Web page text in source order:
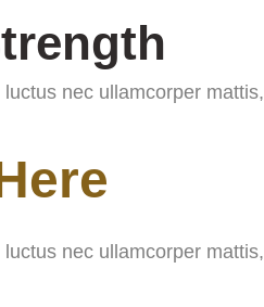
nec ullamcorper
nec ullamcorper